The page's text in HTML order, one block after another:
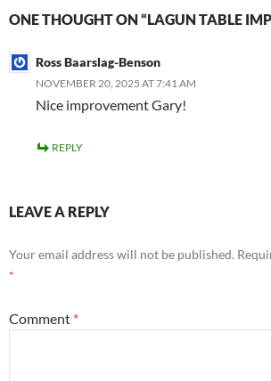
ONE THOUGHT ON “LAGUN TABLE
Ross Baarslag-Benson
NOVEMBER 20, 2025 AT 7:41 AM
Nice improvement Gary!
REPLY
LEAVE A REPLY
Your email address will not be published.
*
Comment *